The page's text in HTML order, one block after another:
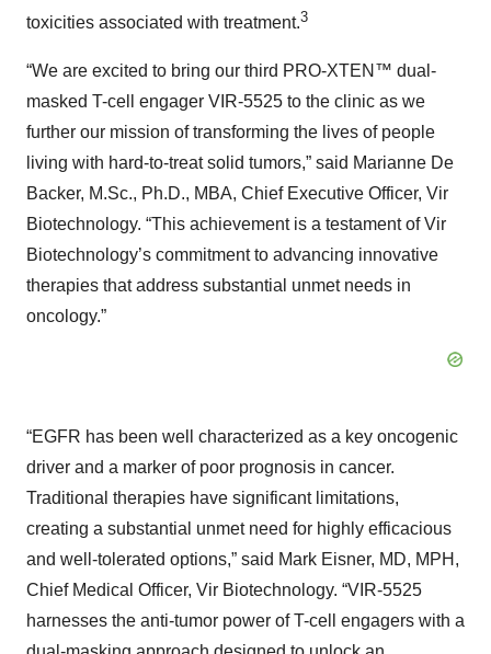
toxicities associated with treatment.3
“We are excited to bring our third PRO-XTEN™ dual-
masked T-cell engager VIR-5525 to the clinic as we
further our mission of transforming the lives of people
living with hard-to-treat solid tumors,” said Marianne De
Backer, M.Sc., Ph.D., MBA, Chief Executive Officer, Vir
Biotechnology. “This achievement is a testament of Vir
Biotechnology’s commitment to advancing innovative
therapies that address substantial unmet needs in
oncology.”
“EGFR has been well characterized as a key oncogenic
driver and a marker of poor prognosis in cancer.
Traditional therapies have significant limitations,
creating a substantial unmet need for highly efficacious
and well-tolerated options,” said Mark Eisner, MD, MPH,
Chief Medical Officer, Vir Biotechnology. “VIR-5525
harnesses the anti-tumor power of T-cell engagers with a